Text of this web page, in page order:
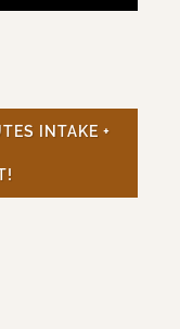
INTAKE +